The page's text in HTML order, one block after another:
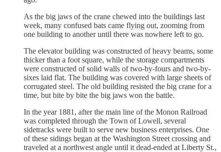
As the big jaws of the crane chewed into the buildings last
week, many confused bats came flying out, zooming from
one building to another until there was nowhere left to go.
The elevator building was constructed of heavy beams, some
thicker than a foot square, while the storage compartments
were constructed of solid walls of two-by-fours and two-by-
sixes laid flat. The building was covered with large sheets of
corrugated steel. The old building resisted the big crane for a
time, but bite by bite the big jaws won the battle.
In the year 1881, after the main line of the Monon Railroad
was completed through the Town of Lowell, several
sidetracks were built to serve new business enterprises. One
of these sidings began at the Washington Street crossing and
traveled at a northwest angle until it dead-ended at Liberty St.,